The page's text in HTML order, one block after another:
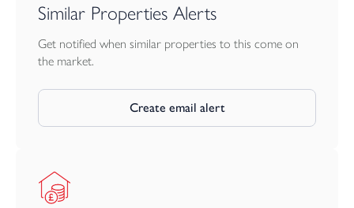
Similar Properties Alerts
Get notified when similar properties to this come on
the market.
Create email alert